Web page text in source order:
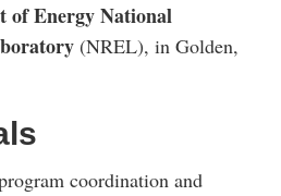
of Energy National
(NREL), in Golden,
coordination and